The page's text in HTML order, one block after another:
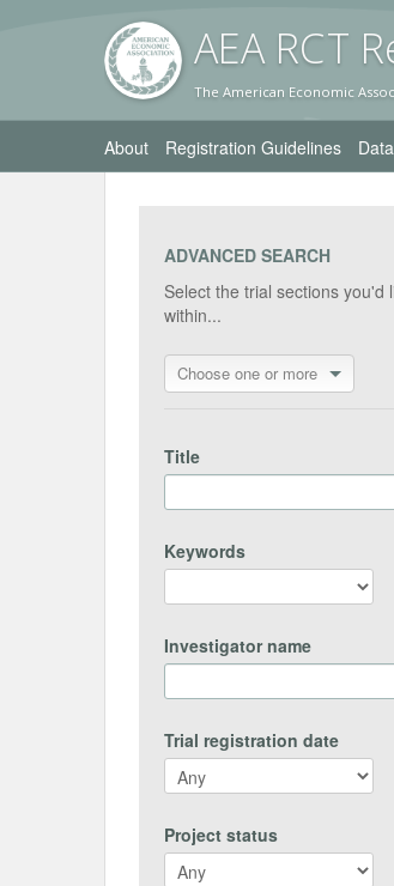
AEA RCT
The American Economic
About Registration Guidelines Data
ADVANCED SEARCH
Select the trial sections you'd
within...
Choose one or more
Title
Keywords
Investigator name
Trial registration date
Project status